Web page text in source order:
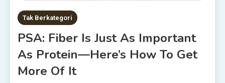
Tak Berkategori
PSA: Fiber Is Just As Important
As Protein—Here’s How To Get
More Of It